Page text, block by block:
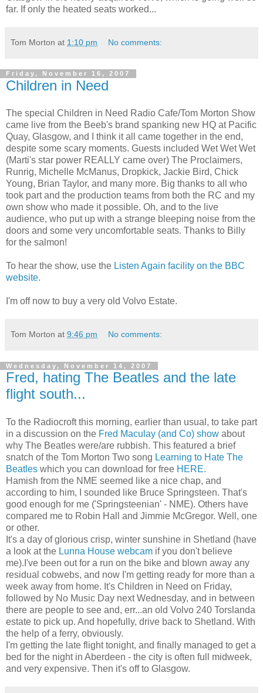
far. If only the heated seats worked...
Tom Morton at 1:10 pm No comments:
Friday, November 16, 2007
Children in Need
The special Children in Need Radio Cafe/Tom Morton Show
came live from the Beeb's brand spanking new HQ at Pacific
Quay, Glasgow, and I think it all came together in the end,
despite some scary moments. Guests included Wet Wet Wet
(Marti's star power REALLY came over) The Proclaimers,
Runrig, Michelle McManus, Dropkick, Jackie Bird, Chick
Young, Brian Taylor, and many more. Big thanks to all who
took part and the production teams from both the RC and my
own show who made it possible. Oh, and to the live
audience, who put up with a strange bleeping noise from the
doors and some very uncomfortable seats. Thanks to Billy
for the salmon!
To hear the show, use the Listen Again facility on the BBC
website.
I'm off now to buy a very old Volvo Estate.
Tom Morton at 9:46 pm No comments:
Wednesday, November 14, 2007
Fred, hating The Beatles and the late
flight south...
To the Radiocroft this morning, earlier than usual, to take part
in a discussion on the Fred Maculay (and Co) show about
why The Beatles were/are rubbish. This featured a brief
snatch of the Tom Morton Two song Learning to Hate The
Beatles which you can download for free HERE.
Hamish from the NME seemed like a nice chap, and
according to him, I sounded like Bruce Springsteen. That's
good enough for me ('Springsteenian' - NME). Others have
compared me to Robin Hall and Jimmie McGregor. Well, one
or other.
It's a day of glorious crisp, winter sunshine in Shetland (have
a look at the Lunna House webcam if you don't believe
me).I've been out for a run on the bike and blown away any
residual cobwebs, and now I'm getting ready for more than a
week away from home. It's Children in Need on Friday,
followed by No Music Day next Wednesday, and in between
there are people to see and, err...an old Volvo 240 Torslanda
estate to pick up. And hopefully, drive back to Shetland. With
the help of a ferry, obviously.
I'm getting the late flight tonight, and finally managed to get a
bed for the night in Aberdeen - the city is often full midweek,
and very expensive. Then it's off to Glasgow.